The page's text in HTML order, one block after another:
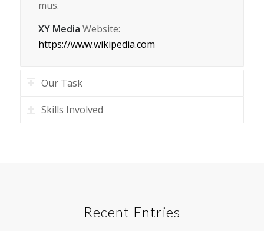
mus.
XY Media Website:
https://www.wikipedia.com
Our Task
Skills Involved
Recent Entries